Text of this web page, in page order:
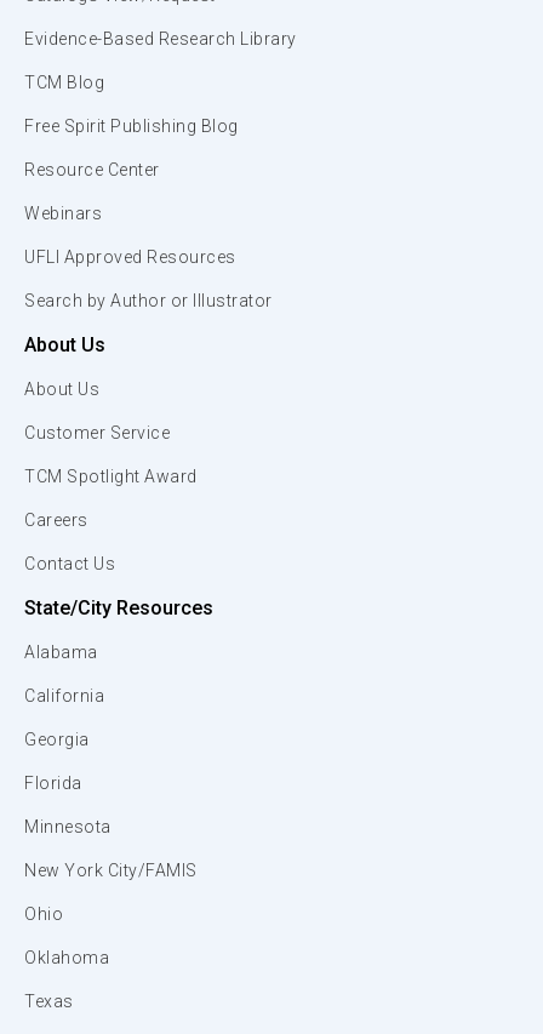
Evidence-Based Research Library
TCM Blog
Free Spirit Publishing Blog
Resource Center
Webinars
UFLI Approved Resources
Search by Author or Illustrator
About Us
About Us
Customer Service
TCM Spotlight Award
Careers
Contact Us
State/City Resources
Alabama
California
Georgia
Florida
Minnesota
New York City/FAMIS
Ohio
Oklahoma
Texas